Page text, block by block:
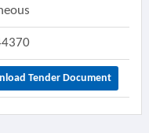
Tender Document